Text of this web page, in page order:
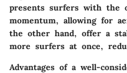
presents surfers with the
momentum, allowing for
the other hand, offer a
more surfers at once,
Advantages of a well-